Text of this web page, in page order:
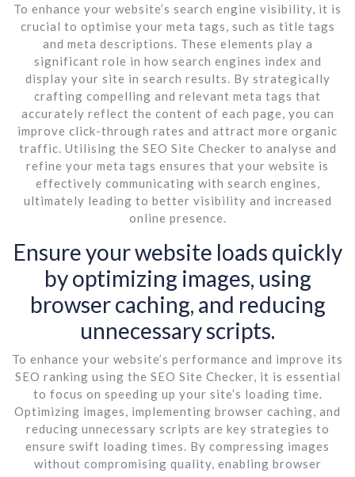
To enhance your website’s search engine visibility, it is
crucial to optimise your meta tags, such as title tags
and meta descriptions. These elements play a
significant role in how search engines index and
display your site in search results. By strategically
crafting compelling and relevant meta tags that
accurately reflect the content of each page, you can
improve click-through rates and attract more organic
traffic. Utilising the SEO Site Checker to analyse and
refine your meta tags ensures that your website is
effectively communicating with search engines,
ultimately leading to better visibility and increased
online presence.
Ensure your website loads quickly
by optimizing images, using
browser caching, and reducing
unnecessary scripts.
To enhance your website’s performance and improve its
SEO ranking using the SEO Site Checker, it is essential
to focus on speeding up your site’s loading time.
Optimizing images, implementing browser caching, and
reducing unnecessary scripts are key strategies to
ensure swift loading times. By compressing images
without compromising quality, enabling browser